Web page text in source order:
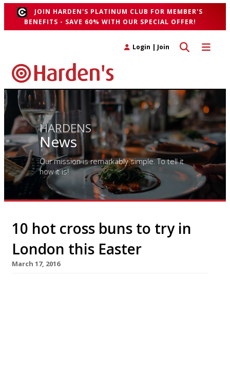
JOIN HARDEN'S PLATINUM CLUB FOR MEMBER'S
BENEFITS - SAVE 60% WITH OUR SPECIAL OFFER!
Toggle
Toggle search
Login | Join
HARDENS
News
Our mission is remarkably simple. To tell it
how it is!
10 hot cross buns to try in
London this Easter
March 17, 2016